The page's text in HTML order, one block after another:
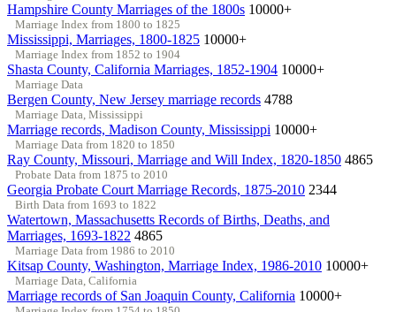
Hampshire County Marriages of the 1800s 10000+
Marriage Index from 1800 to 1825
Mississippi, Marriages, 1800-1825 10000+
Marriage Index from 1852 to 1904
Shasta County, California Marriages, 1852-1904 10000+
Marriage Data
Bergen County, New Jersey marriage records 4788
Marriage Data, Mississippi
Marriage records, Madison County, Mississippi 10000+
Marriage Data from 1820 to 1850
Ray County, Missouri, Marriage and Will Index, 1820-1850 4865
Probate Data from 1875 to 2010
Georgia Probate Court Marriage Records, 1875-2010 2344
Birth Data from 1693 to 1822
Watertown, Massachusetts Records of Births, Deaths, and
Marriages, 1693-1822 4865
Marriage Data from 1986 to 2010
Kitsap County, Washington, Marriage Index, 1986-2010 10000+
Marriage Data, California
Marriage records of San Joaquin County, California 10000+